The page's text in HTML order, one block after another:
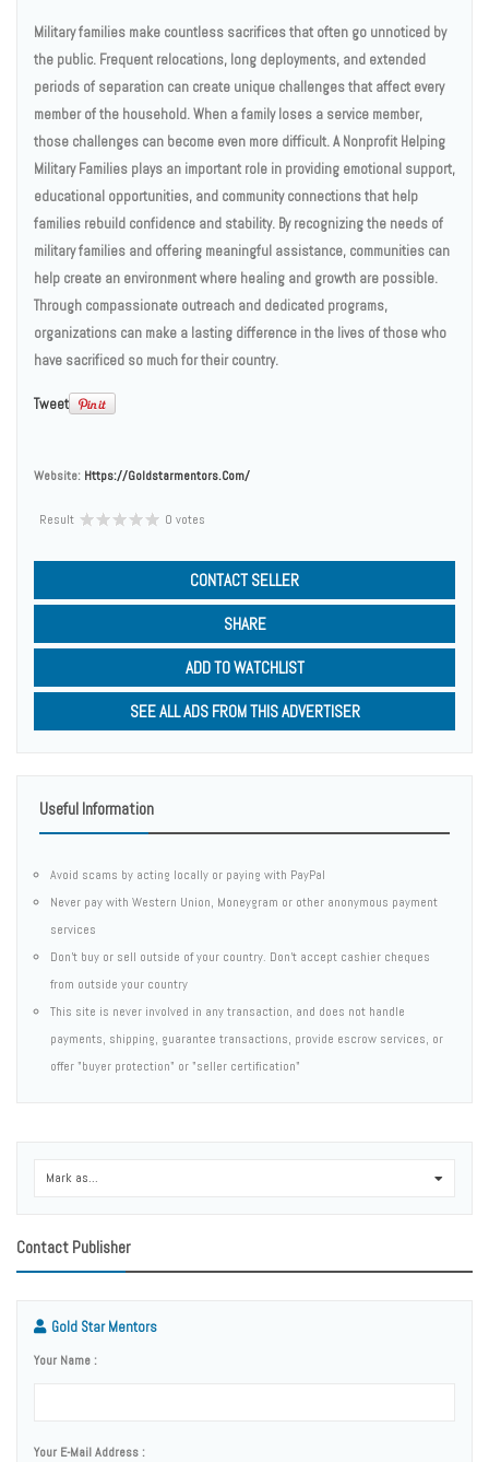
Military families make countless sacrifices that often go unnoticed by
the public. Frequent relocations, long deployments, and extended
periods of separation can create unique challenges that affect every
member of the household. When a family loses a service member,
those challenges can become even more difficult. A Nonprofit Helping
Military Families plays an important role in providing emotional support,
educational opportunities, and community connections that help
families rebuild confidence and stability. By recognizing the needs of
military families and offering meaningful assistance, communities can
help create an environment where healing and growth are possible.
Through compassionate outreach and dedicated programs,
organizations can make a lasting difference in the lives of those who
have sacrificed so much for their country.
Tweet
Website: Https://goldstarmentors.com/
Result 0 votes
CONTACT SELLER
SHARE
ADD TO WATCHLIST
SEE ALL ADS FROM THIS ADVERTISER
Useful Information
Avoid scams by acting locally or paying with PayPal
Never pay with Western Union, Moneygram or other anonymous payment
services
Don't buy or sell outside of your country. Don't accept cashier cheques
from outside your country
This site is never involved in any transaction, and does not handle
payments, shipping, guarantee transactions, provide escrow services, or
offer "buyer protection" or "seller certification"
Mark as...
Contact Publisher
Gold Star Mentors
Your Name :
Your E-Mail Address :